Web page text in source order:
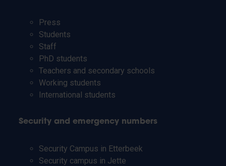
Press
Students
Staff
PhD students
Teachers and secondary schools
Working students
International students
Security and emergency numbers
Security Campus in Etterbeek
Security campus in Jette